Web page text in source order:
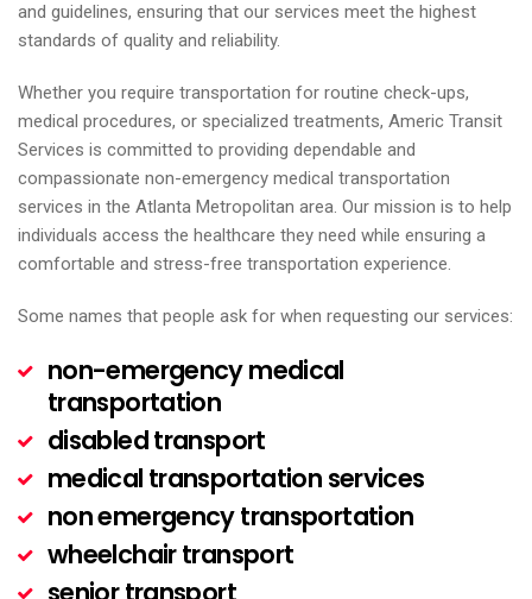
and guidelines, ensuring that our services meet the highest
standards of quality and reliability.
Whether you require transportation for routine check-ups,
medical procedures, or specialized treatments, Americ Transit
Services is committed to providing dependable and
compassionate non-emergency medical transportation
services in the Atlanta Metropolitan area. Our mission is to help
individuals access the healthcare they need while ensuring a
comfortable and stress-free transportation experience.
Some names that people ask for when requesting our services:
non-emergency medical
transportation
disabled transport
medical transportation services
non emergency transportation
wheelchair transport